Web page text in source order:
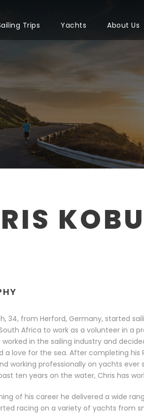
Trips Yachts About Us
34, from Herford, Germany, started
Africa to work as a volunteer in a
worked in the sailing industry and
a love for the sea. After completing his
working professionally on yachts ever
ten years on the water, Chris has
of his career he delivered a wide
racing on a variety of yachts from